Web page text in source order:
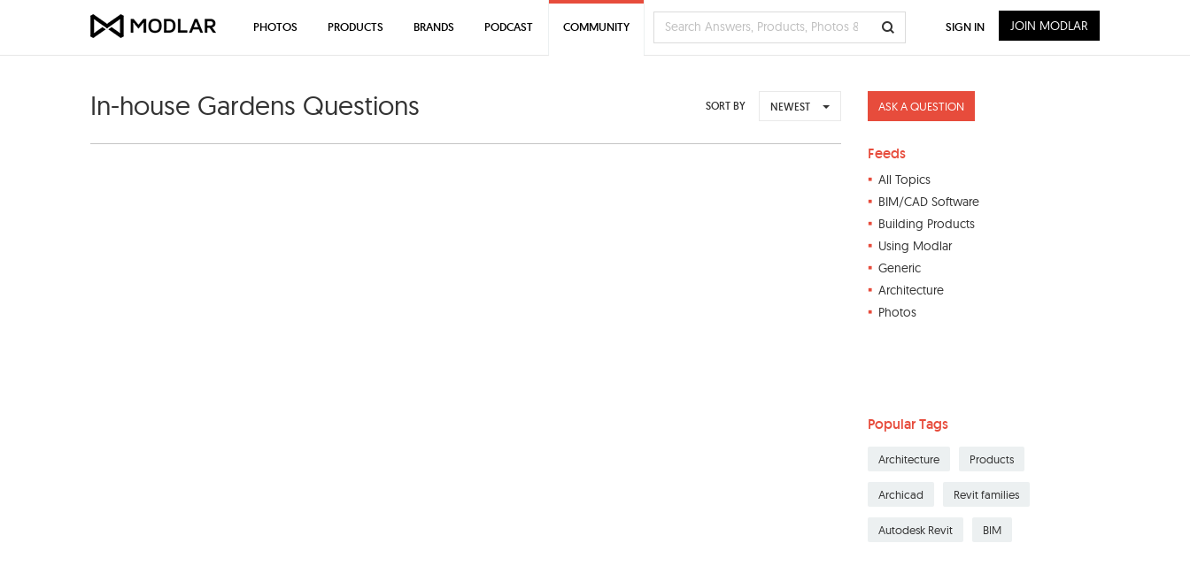
In-house Gardens Questions SORT BY NEWEST ASK A QUESTION
Feeds
All Topics
BIM/CAD Software
Building Products
Using Modlar
Generic
Architecture
Photos
Popular Tags
Architecture Products
Archicad Revit families
Autodesk Revit BIM
PHOTOS PRODUCTS BRANDS PODCAST COMMUNITY SIGN IN JOIN MODLAR